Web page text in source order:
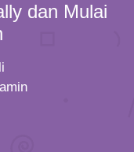
dan Mulai